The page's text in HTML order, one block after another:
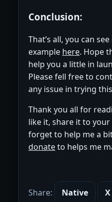
Conclusion:
That’s all, you can
example here. Hope
help you a little in
Please fell free to
any issue in trying
Thank you all for
like it, share it to
forget to help me a
donateto helps me
Share: Native X